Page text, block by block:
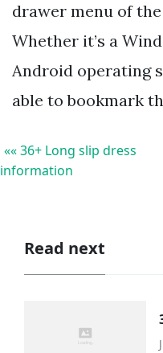
drawer menu of
Whether it’s a
Android operating
able to bookmark
«« 36+ Long slip dress
information
Read next